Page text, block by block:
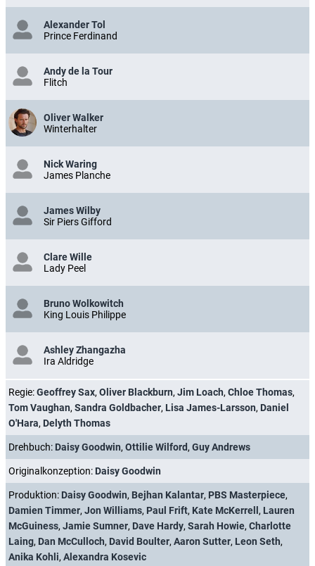
Alexander Tol
Prince Ferdinand
Andy de la Tour
Flitch
Oliver Walker
Winterhalter
Nick Waring
James Planche
James Wilby
Sir Piers Gifford
Clare Wille
Lady Peel
Bruno Wolkowitch
King Louis Philippe
Ashley Zhangazha
Ira Aldridge
Regie:Geoffrey Sax, Oliver Blackburn, Jim Loach, Chloe Thomas,
Tom Vaughan, Sandra Goldbacher, Lisa James-Larsson, Daniel
O'Hara, Delyth Thomas
Drehbuch: Daisy Goodwin, Ottilie Wilford, Guy Andrews
Originalkonzeption: Daisy Goodwin
Produktion: Daisy Goodwin, Bejhan Kalantar, PBS Masterpiece,
Damien Timmer, Jon Williams, Paul Frift, Kate McKerrell, Lauren
McGuiness, Jamie Sumner, Dave Hardy, Sarah Howie, Charlotte
Laing, Dan McCulloch, David Boulter, Aaron Sutter, Leon Seth,
Anika Kohli, Alexandra Kosevic